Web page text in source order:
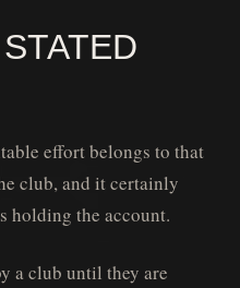
effort belongs to that
club, and it certainly
holding the account.
a club until they are